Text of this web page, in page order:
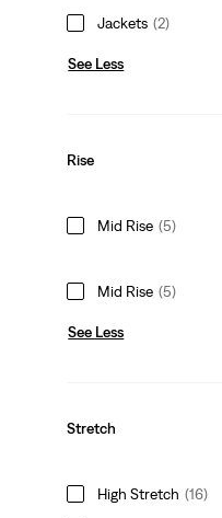
Jackets (2)
See Less
Rise
Mid Rise (5)
Mid Rise (5)
See Less
Stretch
High Stretch (16)